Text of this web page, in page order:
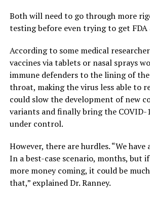
Both will need to go through more
testing before even trying to get
According to some medical
vaccines via tablets or nasal sprays
immune defenders to the lining of
throat, making the virus less able to
could slow the development of new
variants and finally bring the COVID-
under control.
However, there are hurdles. “We
In a best-case scenario, months, but if
more money coming, it could be
that,” explained Dr. Ranney.